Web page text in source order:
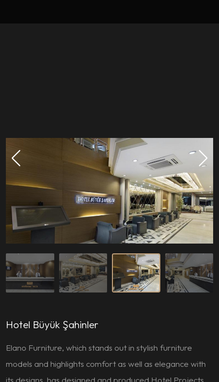
Hotel Büyük Şahinler
Elano Furniture, which stands out in stylish furniture
models and highlights comfort as well as elegance with
its designs, has designed and produced Hotel Projects